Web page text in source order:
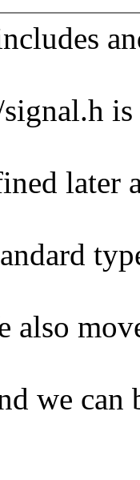
later
also
we